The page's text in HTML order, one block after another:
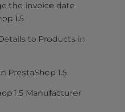
the invoice date
1.5
to Products in
PrestaShop 1.5
1.5 Manufacturer